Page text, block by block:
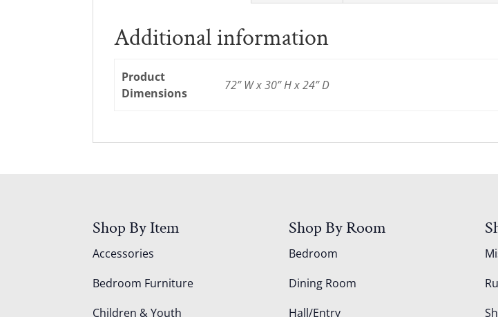
Additional information
Product
Dimensions
72” W x 30” H x 24” D
Shop By Item
Accessories
Bedroom Furniture
Children & Youth
Shop By Room
Bedroom
Dining Room
Hall/Entry